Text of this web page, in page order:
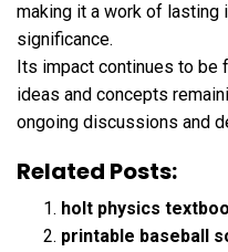
making it a work of lasting
significance.
Its impact continues to be
ideas and concepts
ongoing discussions and
Related Posts:
holt physics
printable baseball